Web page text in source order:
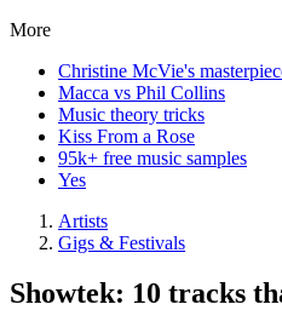
More
Christine McVie's
Macca vs Phil Collins
Music theory tricks
Kiss From a Rose
95k+ free music samples
Yes
Artists
Gigs & Festivals
Showtek: 10 tracks